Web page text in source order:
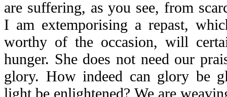
are suffering, as you see, from
I am extemporising a repast,
worthy of the occasion, will
hunger. She does not need our
glory. How indeed can glory be
light be enlightened? We are